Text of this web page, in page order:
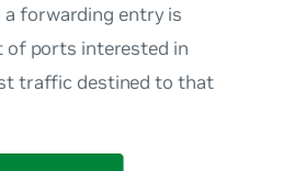
a forwarding entry is
of ports interested in
traffic destined to that